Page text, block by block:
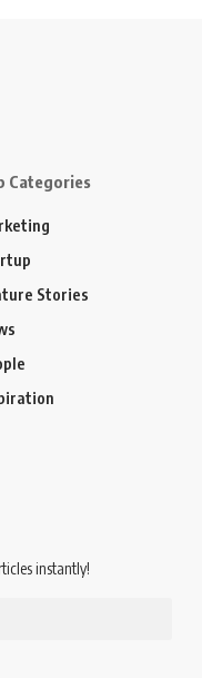
Categories
Stories
instantly!